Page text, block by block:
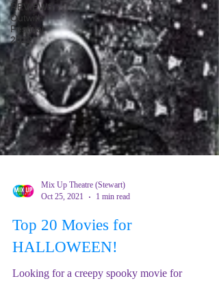
REVIEWS -
Outwith
Festival
2022
Oct 25, 2021
1 min read
Top 20 Movies for
HALLOWEEN!